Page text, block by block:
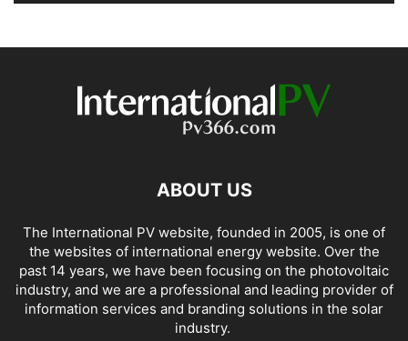
ABOUT US
The International PV website, founded in 2005, is one of
the websites of international energy website. Over the
past 14 years, we have been focusing on the photovoltaic
industry, and we are a professional and leading provider of
information services and branding solutions in the solar
industry.